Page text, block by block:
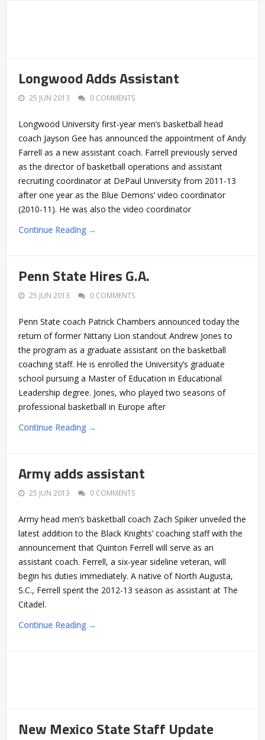
Longwood Adds Assistant
25 JUN 2013 0 COMMENTS
Longwood University first-year men’s basketball head
coach Jayson Gee has announced the appointment of Andy
Farrell as a new assistant coach. Farrell previously served
as the director of basketball operations and assistant
recruiting coordinator at DePaul University from 2011-13
after one year as the Blue Demons’ video coordinator
(2010-11). He was also the video coordinator
Continue Reading →
Penn State Hires G.A.
25 JUN 2013 0 COMMENTS
Penn State coach Patrick Chambers announced today the
return of former Nittany Lion standout Andrew Jones to
the program as a graduate assistant on the basketball
coaching staff. He is enrolled the University’s graduate
school pursuing a Master of Education in Educational
Leadership degree. Jones, who played two seasons of
professional basketball in Europe after
Continue Reading →
Army adds assistant
25 JUN 2013 0 COMMENTS
Army head men’s basketball coach Zach Spiker unveiled the
latest addition to the Black Knights’ coaching staff with the
announcement that Quinton Ferrell will serve as an
assistant coach. Ferrell, a six-year sideline veteran, will
begin his duties immediately. A native of North Augusta,
S.C., Ferrell spent the 2012-13 season as assistant at The
Citadel.
Continue Reading →
New Mexico State Staff Update